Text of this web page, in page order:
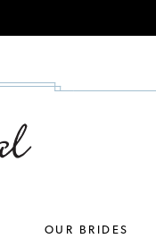
OUR BRIDES